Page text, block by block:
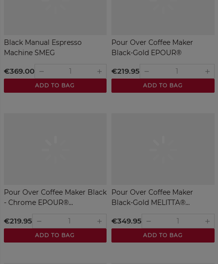
Black Manual Espresso
Machine SMEG
€369.00 remove add
ADD TO BAG
Pour Over Coffee Maker
Black-Gold EPOUR®
€219.95 remove add
ADD TO BAG
Pour Over Coffee Maker Black
- Chrome EPOUR®...
€219.95 remove add
ADD TO BAG
Pour Over Coffee Maker
Black-Gold MELITTA®...
€349.95 remove add
ADD TO BAG